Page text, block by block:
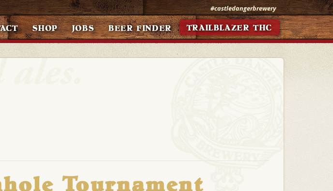
#castledangerbrewery
SHOP JOBS BEER FINDER TRAILBLAZER THC
Tournament